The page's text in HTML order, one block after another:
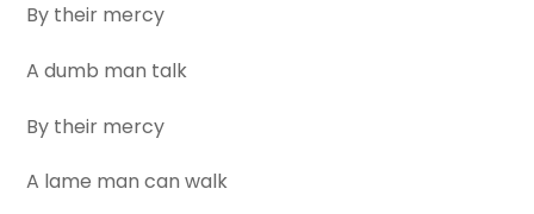
By their mercy
A dumb man talk
By their mercy
A lame man can walk